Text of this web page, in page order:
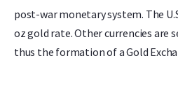
post-war monetary system. The
oz gold rate. Other currencies are
thus the formation of a Gold